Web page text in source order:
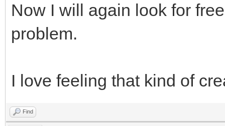
Now I will again look for
problem.
I love feeling that kind of
Find